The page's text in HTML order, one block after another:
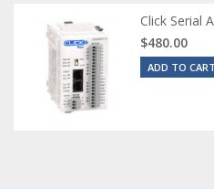
Click Serial
$480.00
ADD TO CART